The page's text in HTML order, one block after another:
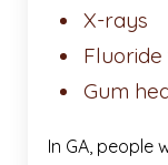
X-rays
Gum
In GA, people